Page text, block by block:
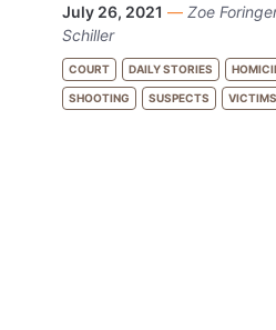
July 26, 2021 — Zoe
Schiller
COURT DAILY STORIES
SHOOTING SUSPECTS VICTIMS